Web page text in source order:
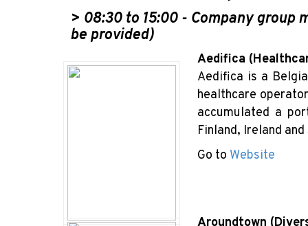
> 08:30 to 15:00 - Company group
be provided)
Aedifica
Aedifica is a
healthcare
accumulated a
Finland, Ireland
Go to Website